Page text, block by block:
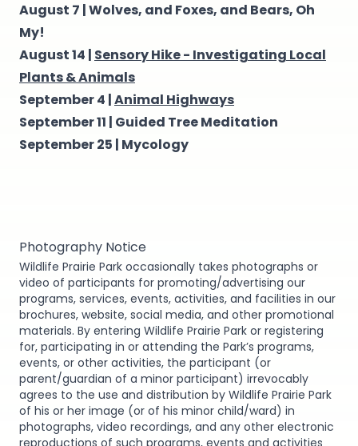
August 7 |Wolves, and Foxes, and Bears, Oh
My!
August 14 | Sensory Hike - Investigating Local
Plants & Animals
September 4 |Animal Highways
September 11 | Guided Tree Meditation
September 25 | Mycology
Photography Notice
Wildlife Prairie Park occasionally takes photographs or
video of participants for promoting/advertising our
programs, services, events, activities, and facilities in our
brochures, website, social media, and other promotional
materials. By entering Wildlife Prairie Park or registering
for, participating in or attending the Park’s programs,
events, or other activities, the participant (or
parent/guardian of a minor participant) irrevocably
agrees to the use and distribution by Wildlife Prairie Park
of his or her image (or of his minor child/ward) in
photographs, video recordings, and any other electronic